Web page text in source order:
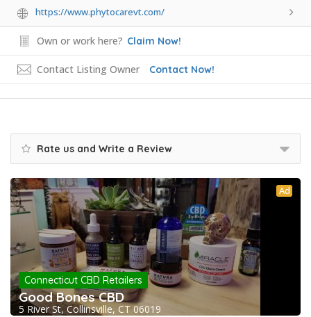
https://www.phytocarevt.com/
Own or work here? Claim Now!
Contact Listing Owner Contact Now!
Rate us and Write a Review
Ad
Connecticut CBD Retailers
Good Bones CBD
5 River St, Collinsville, CT 06019